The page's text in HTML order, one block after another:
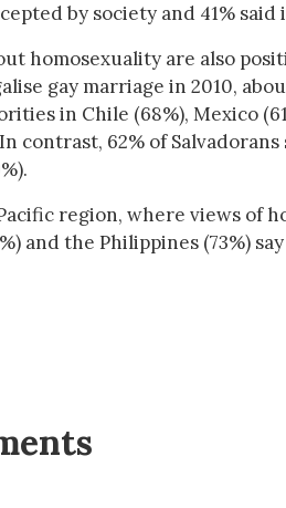
by society and 41%
homosexuality are also
gay marriage in 2010,
in Chile (68%), Mexico
contrast, 62% of
region, where views of
and the Philippines (73%)